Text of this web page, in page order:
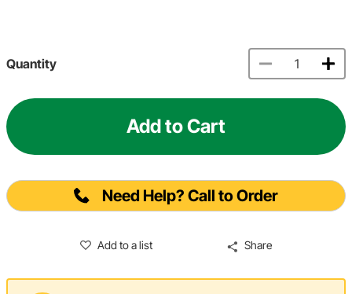
Quantity
Add to Cart
Need Help? Call to Order
Add to a list Share